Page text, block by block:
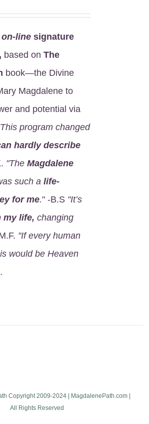
on-line signature
based on The
book—the Divine
Magdalene to
and potential via
program changed
hardly describe
"The Magdalene
such a life-
for me." -B.S "It’s
my life, changing
"If every human
would be Heaven
Copyright 2009-2024 | MagdalenePath.com |
All Rights Reserved